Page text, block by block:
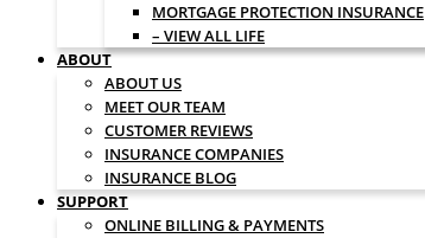
MORTGAGE PROTECTION INSURANCE
– VIEW ALL LIFE
ABOUT
ABOUT US
MEET OUR TEAM
CUSTOMER REVIEWS
INSURANCE COMPANIES
INSURANCE BLOG
SUPPORT
ONLINE BILLING & PAYMENTS